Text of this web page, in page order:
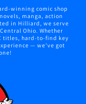
winning comic shop
manga, action
in Hilliard, we serve
Ohio. Whether
titles, hard-to-find key
— we've got